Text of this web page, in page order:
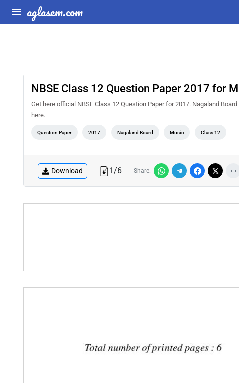
aglasem.com
NBSE Class 12 Question Paper 2017 for
Get here official NBSE Class 12 Question Paper for 2017. Nagaland
here.
Question Paper 2017 Nagaland Board Music Class 12
Download 1/6 Share: